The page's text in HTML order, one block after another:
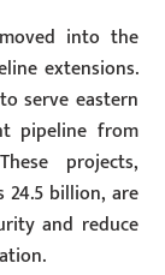
into the
extensions.
serve eastern
pipeline from
projects,
billion, are
and reduce